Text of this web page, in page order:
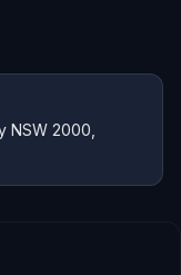
NSW 2000,